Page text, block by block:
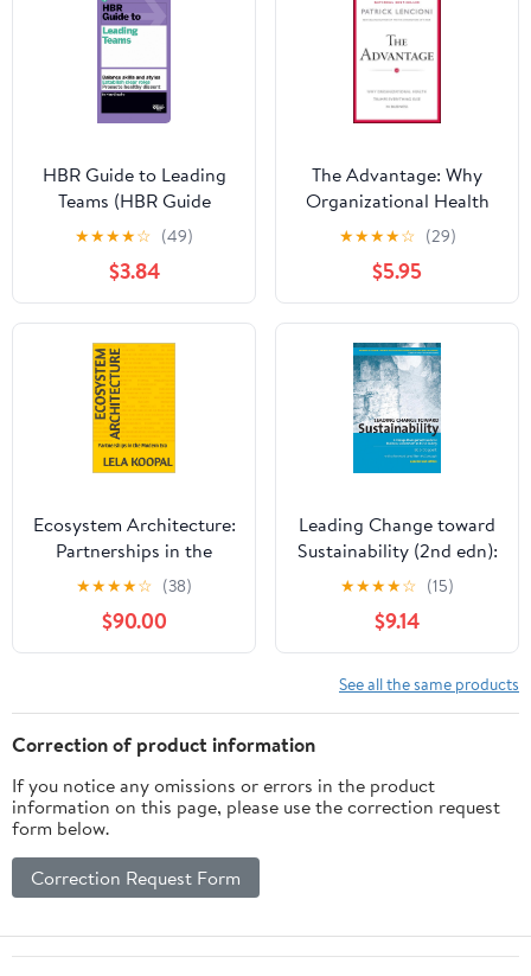
HBR Guide to Leading
Teams (HBR Guide
Series)
★★★★☆ (49)
$3.84
The Advantage: Why
Organizational Health
Trumps Everything Else
In Business (J-B Lencioni
Series)
★★★★☆ (29)
$5.95
Ecosystem Architecture:
Partnerships in the
Modern Era
★★★★☆ (38)
$90.00
Leading Change toward
Sustainability (2nd edn):
A Change-Management
Guide for Business,
Government and Civil
Society
★★★★☆ (15)
$9.14
See all the same products
Correction of product information
If you notice any omissions or errors in the product
information on this page, please use the correction request
form below.
Correction Request Form